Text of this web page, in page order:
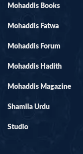
Mohaddis Books
Mohaddis Fatwa
Mohaddis Forum
Mohaddis Hadith
Mohaddis Magazine
Shamila Urdu
Studio